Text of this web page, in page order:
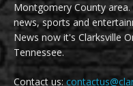
Montgomery County
news, sports and
News now it's Clarksville
Tennessee.
Contact us: